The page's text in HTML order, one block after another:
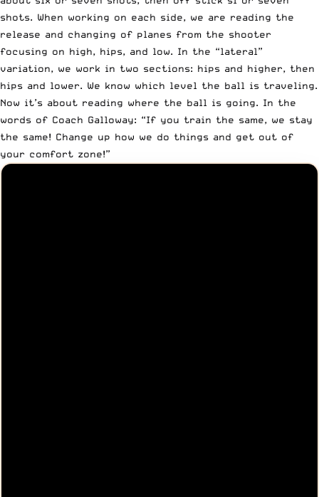
shots. When working on each side, we are reading the
release and changing of planes from the shooter
focusing on high, hips, and low. In the “lateral”
variation, we work in two sections: hips and higher, then
hips and lower. We know which level the ball is traveling.
Now it’s about reading where the ball is going. In the
words of Coach Galloway: “If you train the same, we stay
the same! Change up how we do things and get out of
your comfort zone!”